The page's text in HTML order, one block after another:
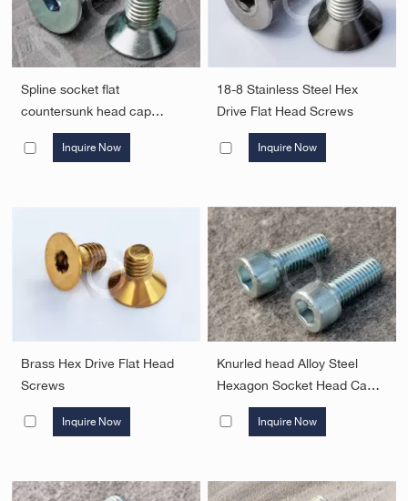
Spline socket flat
countersunk head cap
screws
Inquire Now
18-8 Stainless Steel Hex
Drive Flat Head Screws
Inquire Now
Brass Hex Drive Flat Head
Screws
Inquire Now
Knurled head Alloy Steel
Hexagon Socket Head Cap
Screws
Inquire Now